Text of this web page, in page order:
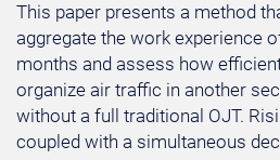
This paper presents a method
aggregate the work experience
months and assess how
organize air traffic in another
without a full traditional OJT.
coupled with a simultaneous